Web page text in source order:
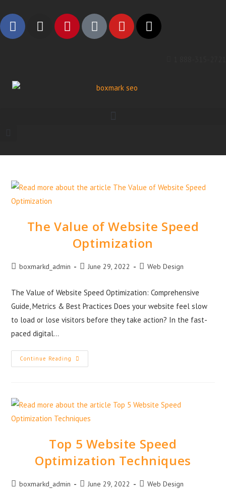
The Value of Website Speed
Optimization
boxmarkd_admin June 29, 2022 Web Design
The Value of Website Speed Optimization: Comprehensive
Guide, Metrics & Best Practices Does your website feel slow
to load or lose visitors before they take action? In the fast-
paced digital…
Continue Reading
Top 5 Website Speed
Optimization Techniques
boxmarkd_admin June 29, 2022 Web Design